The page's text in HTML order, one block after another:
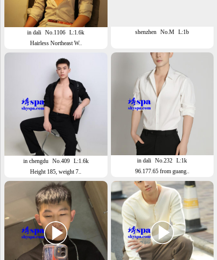
in dali No.1106
L:1.6k
Hairless Northeast W..
shenzhen No.M L:1b
in chengdu No.409 L:1.6k
Height 185, weight 7..
in dali No.232
L:1k
96.177.65 from guang..